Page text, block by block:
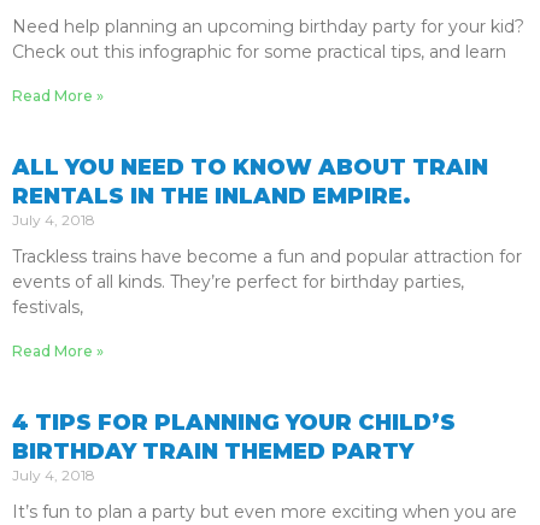
Need help planning an upcoming birthday party for your kid?
Check out this infographic for some practical tips, and learn
Read More »
ALL YOU NEED TO KNOW ABOUT TRAIN
RENTALS IN THE INLAND EMPIRE.
July 4, 2018
Trackless trains have become a fun and popular attraction for
events of all kinds. They’re perfect for birthday parties,
festivals,
Read More »
4 TIPS FOR PLANNING YOUR CHILD’S
BIRTHDAY TRAIN THEMED PARTY
July 4, 2018
It’s fun to plan a party but even more exciting when you are